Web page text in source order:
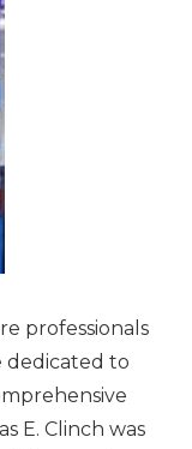
professionals
dedicated to
E. Clinch was